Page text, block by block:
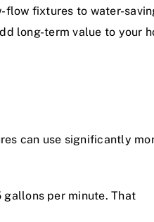
flow fixtures to water-
long-term value to your
can use significantly
per minute. That